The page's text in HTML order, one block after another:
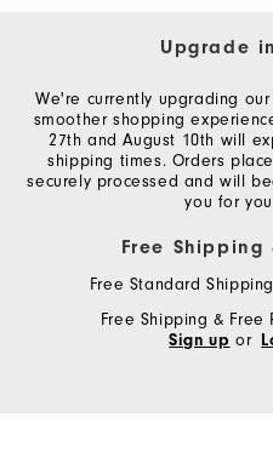
Upgrade
We're currently upgrading
smoother shopping
27th and August 10th will
shipping times. Orders
securely processed and will
you for
Free Shipping
Free Standard
Free Shipping & Free
Sign up or